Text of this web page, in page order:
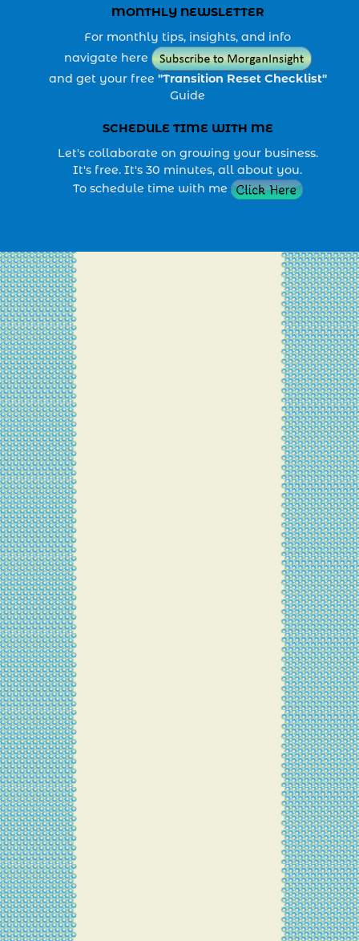
MONTHLY NEWSLETTER
For monthly tips, insights, and info
navigate here
and get your free "Transition Reset Checklist"
Guide
SCHEDULE TIME WITH ME
Let's collaborate on growing your business.
It's free. It's 30 minutes, all about you.
To schedule time with me